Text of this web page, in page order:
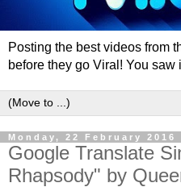
Posting the best videos from
before they go Viral! You saw
Monday, 22 February 2016
Google Translate
Rhapsody" by